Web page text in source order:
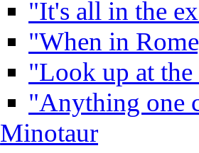
"It's all in the
"When in
"Look up at the
"Anything one
Minotaur